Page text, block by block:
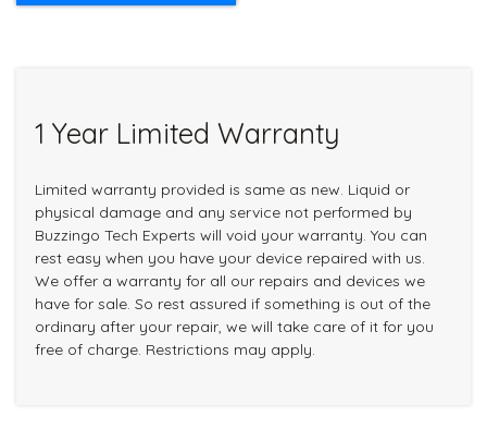
1 Year Limited Warranty
Limited warranty provided is same as new. Liquid or
physical damage and any service not performed by
Buzzingo Tech Experts will void your warranty. You can
rest easy when you have your device repaired with us.
We offer a warranty for all our repairs and devices we
have for sale. So rest assured if something is out of the
ordinary after your repair, we will take care of it for you
free of charge. Restrictions may apply.